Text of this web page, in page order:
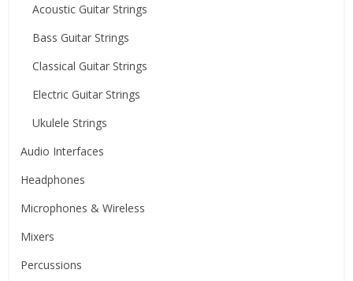
Acoustic Guitar Strings
Bass Guitar Strings
Classical Guitar Strings
Electric Guitar Strings
Ukulele Strings
Audio Interfaces
Headphones
Microphones & Wireless
Mixers
Percussions